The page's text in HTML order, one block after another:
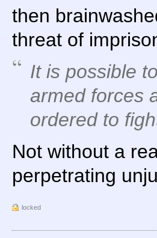
then
threat of
It is possible to
armed forces
ordered to
Not without a
perpetrating
locked